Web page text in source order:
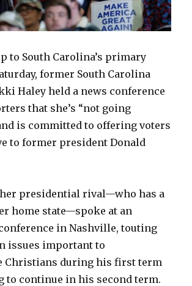
to South Carolina’s primary
former South Carolina
Haley held a news conference
that she’s “not going
is committed to offering voters
to former president Donald
presidential rival—who has a
home state—spoke at an
in Nashville, touting
issues important to
Christians during his first term
to continue in his second term.